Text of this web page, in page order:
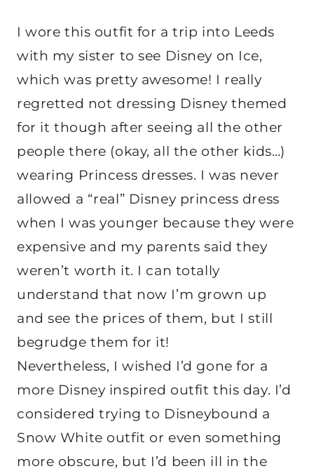
I wore this outfit for a trip into Leeds
with my sister to see Disney on Ice,
which was pretty awesome! I really
regretted not dressing Disney themed
for it though after seeing all the other
people there (okay, all the other kids…)
wearing Princess dresses. I was never
allowed a “real” Disney princess dress
when I was younger because they were
expensive and my parents said they
weren’t worth it. I can totally
understand that now I’m grown up
and see the prices of them, but I still
begrudge them for it!
Nevertheless, I wished I’d gone for a
more Disney inspired outfit this day. I’d
considered trying to Disneybound a
Snow White outfit or even something
more obscure, but I’d been ill in the